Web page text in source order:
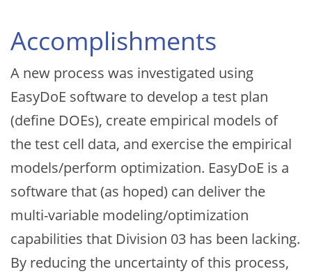
Accomplishments
A new process was investigated using
EasyDoE software to develop a test plan
(define DOEs), create empirical models of
the test cell data, and exercise the empirical
models/perform optimization. EasyDoE is a
software that (as hoped) can deliver the
multi-variable modeling/optimization
capabilities that Division 03 has been lacking.
By reducing the uncertainty of this process,